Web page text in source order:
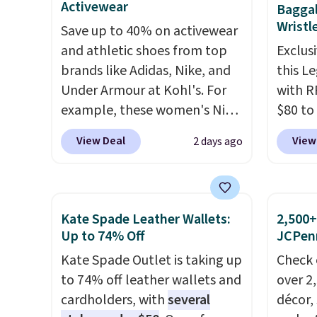
exchanges or returns.
now if you want a versatile
pair of jeans at half the price.
else.
help
sign
Activewear
Save up to 40% on activewear
and athletic shoes from top
brands like Adidas, Nike, and
Under Armour at Kohl's. For
example, these women's Nike
Pacific Shoes in White drop
from $80 to $44. All other
more for this popular style.
Also save 40% on this
women's Adidas 3-Stripes
Fleece Full-Zip Hoodie in
Black or Glow Blue, drops
from $60 to $36. Spend $50 to
get free shipping, or it adds
View Deal 2 days ago
this
with
$80
you
RFID
one
a full
Kate Spade Leather Wallets:
Up to 74% Off
Kate Spade Outlet is taking up
to 74% off leather wallets and
cardholders, withseveral
over